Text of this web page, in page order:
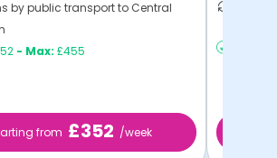
by public transport to Central
- Max: £455
from £352 /week